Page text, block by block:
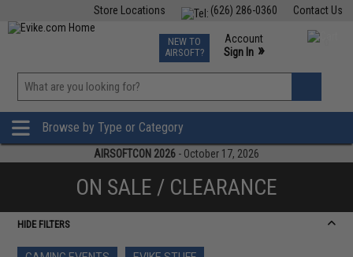
Contact Us
(626) 286-0360
Store Locations
TCG Events
Phone Support M-F 7am-5pm PST
NEW TO
AIRSOFT?
Account
Sign In »
»
Browse by Type or Category
AIRSOFTCON 2026 - October 17, 2026
ON SALE / CLEARANCE
HIDE FILTERS